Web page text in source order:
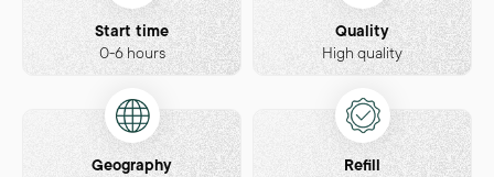
Start time
0-6 hours
Geography
Quality
High quality
Refill